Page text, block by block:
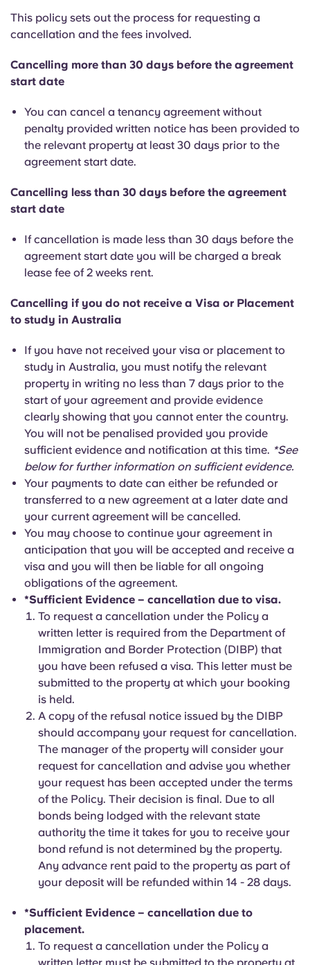
This policy sets out the process for requesting a
cancellation and the fees involved.
Cancelling more than 30 days before the agreement
start date
You can cancel a tenancy agreement without
penalty provided written notice has been provided to
the relevant property at least 30 days prior to the
agreement start date.
Cancelling less than 30 days before the agreement
start date
If cancellation is made less than 30 days before the
agreement start date you will be charged a break
lease fee of 2 weeks rent.
Cancelling if you do not receive a Visa or Placement
to study in Australia
If you have not received your visa or placement to
study in Australia, you must notify the relevant
property in writing no less than 7 days prior to the
start of your agreement and provide evidence
clearly showing that you cannot enter the country.
You will not be penalised provided you provide
sufficient evidence and notification at this time. *See
below for further information on sufficient evidence.
Your payments to date can either be refunded or
transferred to a new agreement at a later date and
your current agreement will be cancelled.
You may choose to continue your agreement in
anticipation that you will be accepted and receive a
visa and you will then be liable for all ongoing
obligations of the agreement.
*Sufficient Evidence – cancellation due to visa.
To request a cancellation under the Policy a
written letter is required from the Department of
Immigration and Border Protection (DIBP) that
you have been refused a visa. This letter must be
submitted to the property at which your booking
is held.
A copy of the refusal notice issued by the DIBP
should accompany your request for cancellation.
The manager of the property will consider your
request for cancellation and advise you whether
your request has been accepted under the terms
of the Policy. Their decision is final. Due to all
bonds being lodged with the relevant state
authority the time it takes for you to receive your
bond refund is not determined by the property.
Any advance rent paid to the property as part of
your deposit will be refunded within 14 - 28 days.
*Sufficient Evidence – cancellation due to
placement.
To request a cancellation under the Policy a